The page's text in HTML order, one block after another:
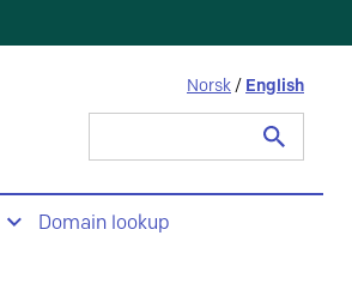
Norsk / English
Domain lookup